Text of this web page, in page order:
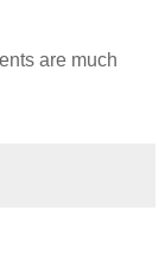
are much